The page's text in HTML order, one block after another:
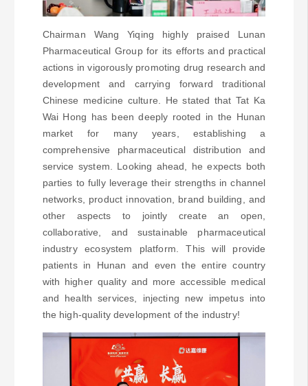
Chairman Wang Yiqing highly praised Lunan
Pharmaceutical Group for its efforts and practical
actions in vigorously promoting drug research and
development and carrying forward traditional
Chinese medicine culture. He stated that Tat Ka
Wai Hong has been deeply rooted in the Hunan
market for many years, establishing a
comprehensive pharmaceutical distribution and
service system. Looking ahead, he expects both
parties to fully leverage their strengths in channel
networks, product innovation, brand building, and
other aspects to jointly create an open,
collaborative, and sustainable pharmaceutical
industry ecosystem platform. This will provide
patients in Hunan and even the entire country
with higher quality and more accessible medical
and health services, injecting new impetus into
the high-quality development of the industry!